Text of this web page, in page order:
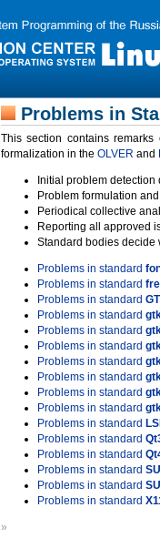
Problems in
This section contains
formalization in the OLVER and
Initial problem
Problem formulation
Periodical collective
Reporting all approved
Standard bodies decide
Problems in standard
Problems in standard
Problems in standard
Problems in standard
Problems in standard
Problems in standard
Problems in standard
Problems in standard
Problems in standard
Problems in standard
Problems in standard
Problems in standard
Problems in standard
Problems in standard
Problems in standard
Problems in standard
»